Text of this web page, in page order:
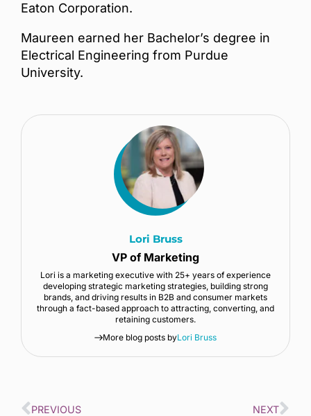
Eaton Corporation.
Maureen earned her Bachelor’s degree in
Electrical Engineering from Purdue
University.
Lori Bruss
VP of Marketing
Lori is a marketing executive with 25+ years of experience
developing strategic marketing strategies, building strong
brands, and driving results in B2B and consumer markets
through a fact-based approach to attracting, converting, and
retaining customers.
More blog posts byLori Bruss
PREVIOUS NEXT